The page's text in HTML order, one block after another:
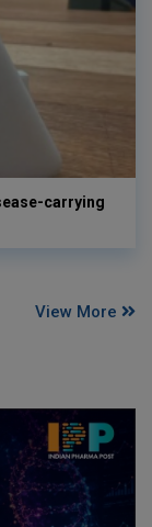
carrying
View More